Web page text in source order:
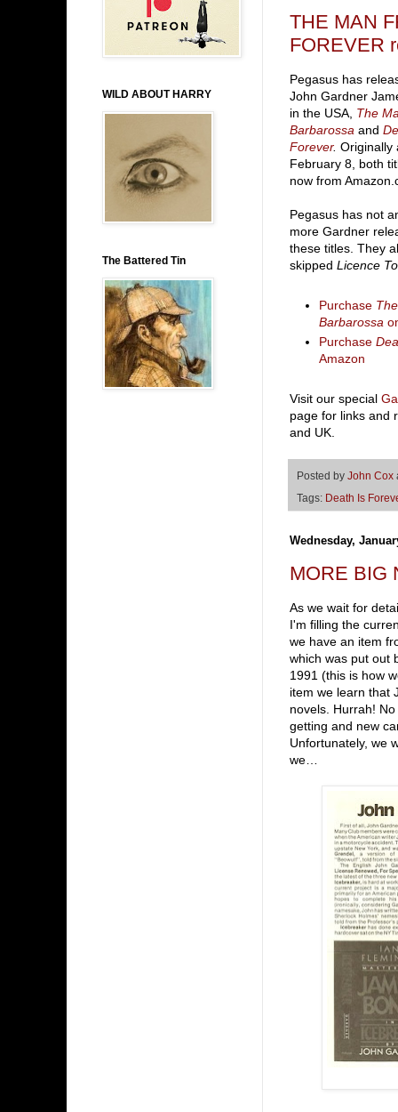
THE MAN
FOREVER
Pegasus has
John Gardner
in the USA, The
Barbarossa and
Forever. Originally
February 8, both
now from
Pegasus has not
more Gardner
these titles. They
skipped Licence
Purchase
Barbarossa
Purchase
Amazon
Visit our special
page for links and
and UK.
Posted by John Cox
Tags: Death Is
Wednesday,
MORE BIG
As we wait for
I'm filling the
we have an item
which was put out
1991 (this is how
item we learn that
novels. Hurrah!
getting and new
Unfortunately, we
we…
WILD ABOUT HARRY
The Battered Tin